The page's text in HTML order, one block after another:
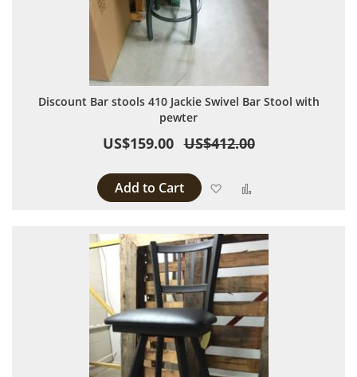
Discount Bar stools 410 Jackie Swivel Bar Stool with
pewter
US$159.00 US$412.00
Add to Cart Add to Wish List